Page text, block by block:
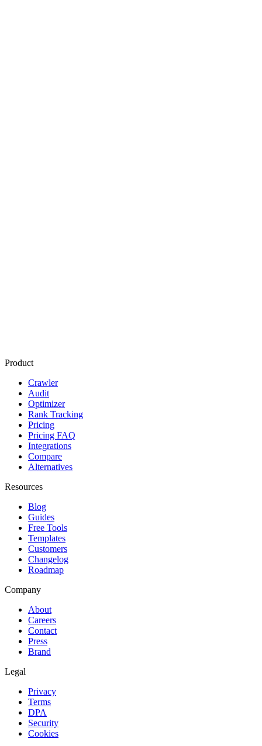
Product
Crawler
Audit
Optimizer
Rank Tracking
Pricing
Pricing FAQ
Integrations
Compare
Alternatives
Resources
Blog
Guides
Free Tools
Templates
Customers
Changelog
Roadmap
Company
About
Careers
Contact
Press
Brand
Legal
Privacy
Terms
DPA
Security
Cookies